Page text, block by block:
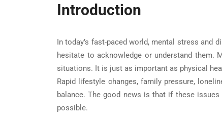
Introduction
In today’s fast-paced world, mental stress and
hesitate to acknowledge or understand them.
situations. It is just as important as physical
Rapid lifestyle changes, family pressure,
balance. The good news is that if these
possible.